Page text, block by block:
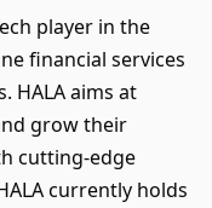
player in the
financial services
HALA aims at
grow their
cutting-edge
currently holds